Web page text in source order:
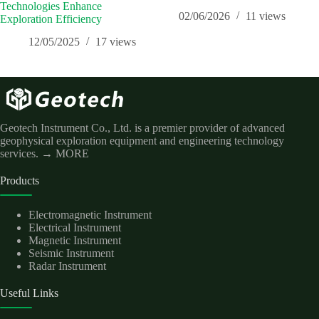
Technologies Enhance
Exploration Efficiency
12/05/2025
17 views
02/06/2026
11 views
Geotech Instrument Co., Ltd. is a premier provider of advanced
geophysical exploration equipment and engineering technology
services. → MORE
Products
Electromagnetic Instrument
Electrical Instrument
Magnetic Instrument
Seismic Instrument
Radar Instrument
Useful Links